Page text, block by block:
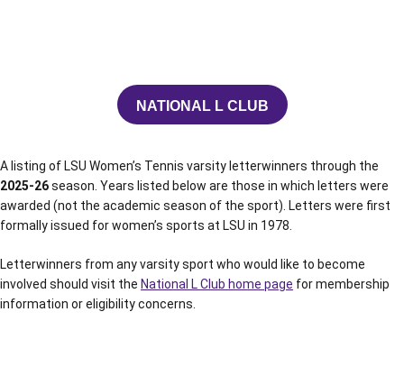
NATIONAL L CLUB
OPENS IN A NEW WINDOW
A listing of LSU Women’s Tennis varsity letterwinners through the
2025-26season. Years listed below are those in which letters were
awarded (not the academic season of the sport). Letters were first
formally issued for women’s sports at LSU in 1978.
Letterwinners from any varsity sport who would like to become
involved should visit the National L Club home page for membership
information or eligibility concerns.